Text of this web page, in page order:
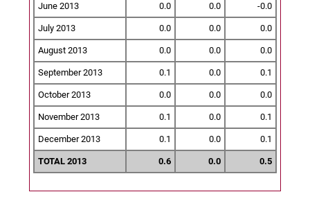
June 2013 0.0 0.0 -0.0
July 2013 0.0 0.0 0.0
August 2013 0.0 0.0 0.0
September 2013 0.1 0.0 0.1
October 2013 0.0 0.0 0.0
November 2013 0.1 0.0 0.1
December 2013 0.1 0.0 0.1
TOTAL 2013 0.6 0.0 0.5